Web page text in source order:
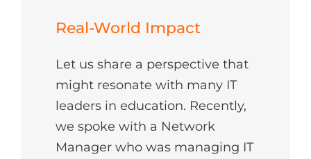
Real-World Impact
Let us share a perspective that
might resonate with many IT
leaders in education. Recently,
we spoke with a Network
Manager who was managing IT